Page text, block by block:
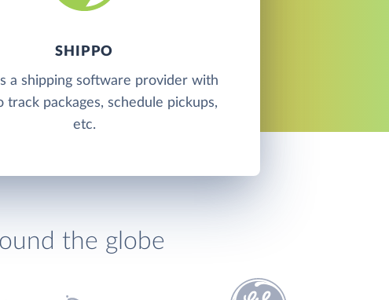
SHIPPO
a shipping software provider with
track packages, schedule pickups,
etc.
the globe